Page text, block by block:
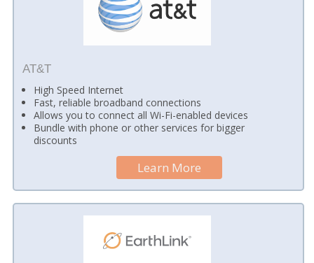
AT&T
High Speed Internet
Fast, reliable broadband connections
Allows you to connect all Wi-Fi-enabled devices
Bundle with phone or other services for bigger
discounts
Learn More